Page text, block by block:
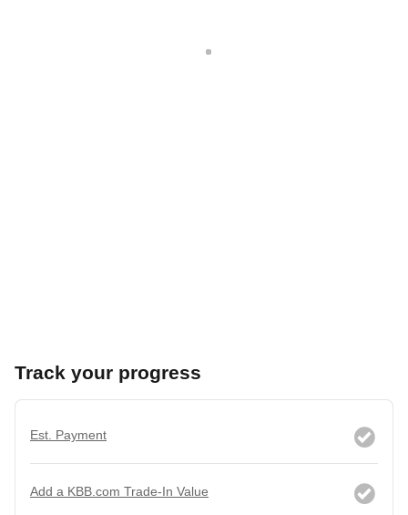
Track your progress
Est. Payment
Add a KBB.com Trade-In Value